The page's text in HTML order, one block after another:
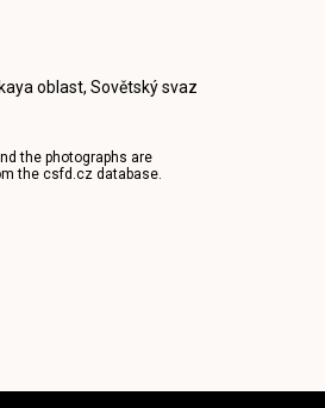
oblast, Sovětský svaz
the photographs are
thecsfd.cz database.